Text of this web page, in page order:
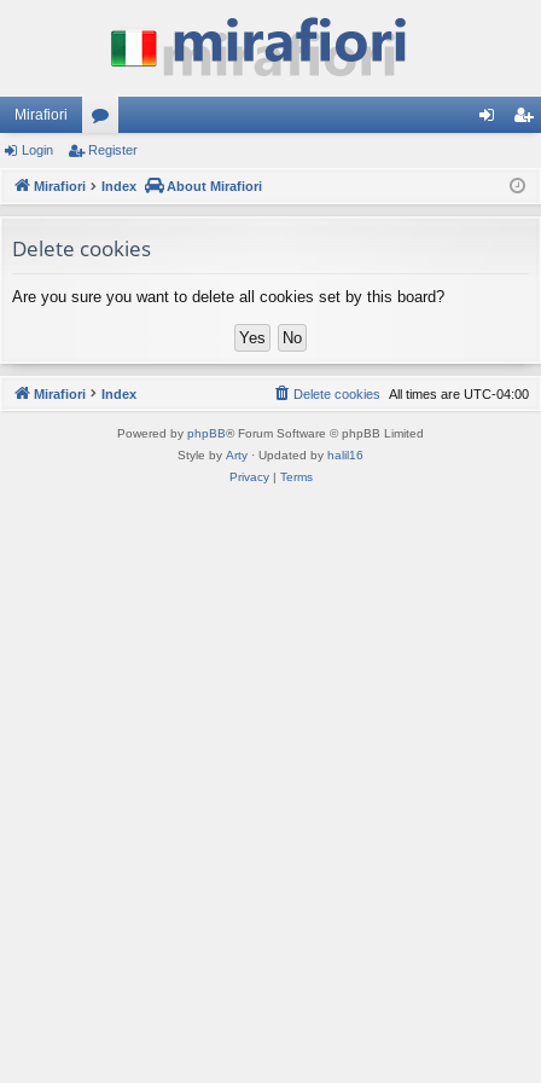
Mirafiori
or
u
s
ist
Login Register
Mirafiori Index About Mirafiori
Delete cookies
Are you sure you want to delete all cookies set by this board?
Mirafiori Index All times are UTC-04:00
Delete cookies
Powered by phpBB® Forum Software © phpBB Limited
Style by Arty · Updated by halil16
Privacy| Terms